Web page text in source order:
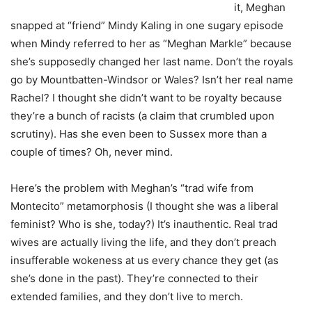
it, Meghan
snapped at “friend” Mindy Kaling in one sugary episode
when Mindy referred to her as “Meghan Markle” because
she’s supposedly changed her last name. Don’t the royals
go by Mountbatten-Windsor or Wales? Isn’t her real name
Rachel? I thought she didn’t want to be royalty because
they’re a bunch of racists (a claim that crumbled upon
scrutiny). Has she even been to Sussex more than a
couple of times? Oh, never mind.
Here’s the problem with Meghan’s “trad wife from
Montecito” metamorphosis (I thought she was a liberal
feminist? Who is she, today?) It’s inauthentic. Real trad
wives are actually living the life, and they don’t preach
insufferable wokeness at us every chance they get (as
she’s done in the past). They’re connected to their
extended families, and they don’t live to merch.